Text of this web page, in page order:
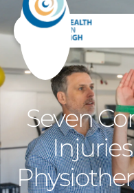
Seven